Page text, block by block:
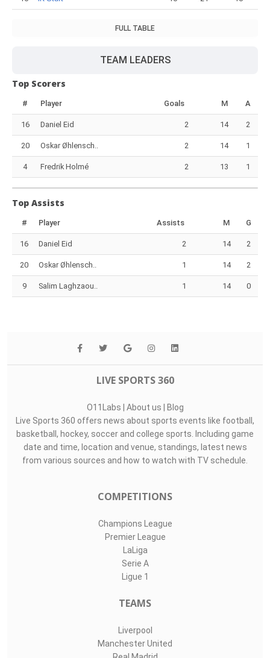
FULL TABLE
TEAM LEADERS
Top Scorers
# Player Goals M A
16 Daniel Eid 2 14 2
20 Oskar Øhlensch.. 2 14 1
4 Fredrik Holmé 2 13 1
Top Assists
# Player Assists M G
16 Daniel Eid 2 14 2
20 Oskar Øhlensch.. 1 14 2
9 Salim Laghzaou.. 1 14 0
LIVE SPORTS 360
O11Labs About us
Blog
Live Sports 360 offers news about sports events like football,
basketball, hockey, soccer and college sports. Including game
date and time, location and venue, standings, latest news
from various sources and how to watch with TV schedule.
COMPETITIONS
Champions League
Premier League
LaLiga
Serie A
Ligue 1
TEAMS
Liverpool
Manchester United